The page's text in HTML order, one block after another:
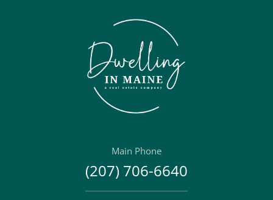
Main Phone
(207) 706-6640